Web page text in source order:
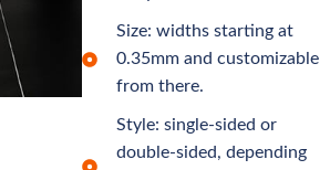
Size: widths starting at
0.35mm and customizable
from there.
Style: single-sided or
double-sided, depending